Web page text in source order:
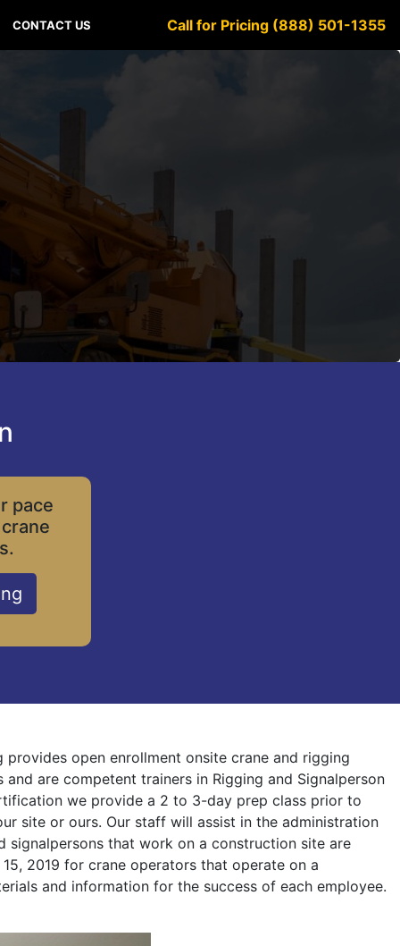
CONTACT US Call for Pricing (888) 501-1355
pace
open enrollment onsite crane and rigging
are competent trainers in Rigging and Signalperson
we provide a 2 to 3-day prep class prior to
site or ours. Our staff will assist in the administration
signalpersons that work on a construction site are
2019 for crane operators that operate on a
and information for the success of each employee.